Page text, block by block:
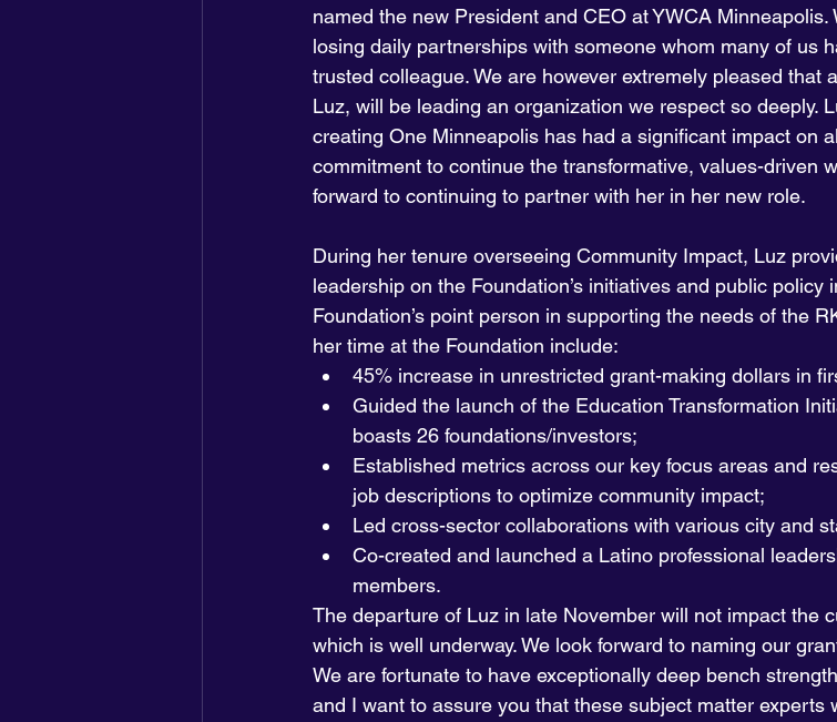
named the new President and CEO at YWCA
losing daily partnerships with someone whom many of us
trusted colleague. We are however extremely pleased that
Luz, will be leading an organization we respect so deeply.
creating One Minneapolis has had a significant impact on
commitment to continue the transformative, values-driven
forward to continuing to partner with her in her new role.
During her tenure overseeing Community Impact, Luz
leadership on the Foundation’s initiatives and public
Foundation’s point person in supporting the needs of the
her time at the Foundation include:
45% increase in unrestricted grant-making dollars in
Guided the launch of the Education Transformation
boasts 26 foundations/investors;
Established metrics across our key focus areas and
job descriptions to optimize community impact;
Led cross-sector collaborations with various city and
Co-created and launched a Latino professional
members.
The departure of Luz in late November will not impact the
which is well underway. We look forward to naming our
We are fortunate to have exceptionally deep bench
and I want to assure you that these subject matter experts